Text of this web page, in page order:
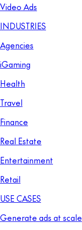
Video Ads
INDUSTRIES
Agencies
iGaming
Health
Travel
Finance
Real Estate
Entertainment
Retail
USE CASES
Generate ads at scale